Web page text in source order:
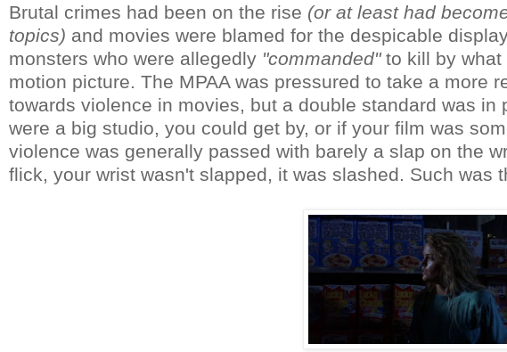
Brutal crimes had been on the rise (or at least had
topics) and movies were blamed for the despicable
monsters who were allegedly "commanded"to kill by what
motion picture. The MPAA was pressured to take a more
towards violence in movies, but a double standard was in
were a big studio, you could get by, or if your film was
violence was generally passed with barely a slap on the
flick, your wrist wasn't slapped, it was slashed. Such was